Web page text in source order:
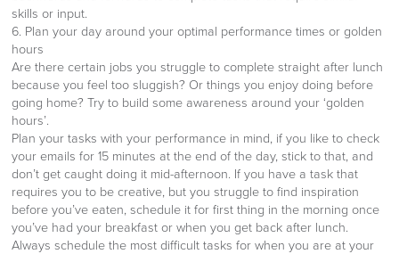
skills or input.
6. Plan your day around your optimal performance times or golden
hours
Are there certain jobs you struggle to complete straight after lunch
because you feel too sluggish? Or things you enjoy doing before
going home? Try to build some awareness around your ‘golden
hours’.
Plan your tasks with your performance in mind, if you like to check
your emails for 15 minutes at the end of the day, stick to that, and
don’t get caught doing it mid-afternoon. If you have a task that
requires you to be creative, but you struggle to find inspiration
before you’ve eaten, schedule it for first thing in the morning once
you’ve had your breakfast or when you get back after lunch.
Always schedule the most difficult tasks for when you are at your